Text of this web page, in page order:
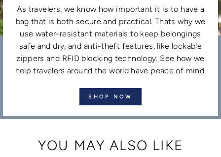
As travelers, we know how important it is to have a
bag that is both secure and practical. Thats why we
use water-resistant materials to keep belongings
safe and dry, and anti-theft features, like lockable
zippers and RFID blocking technology. See how we
help travelers around the world have peace of mind.
SHOP NOW
YOU MAY ALSO LIKE